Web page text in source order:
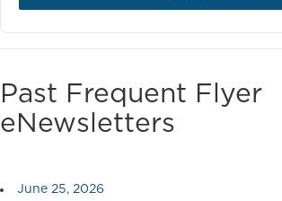
Past Frequent Flyer
eNewsletters
June 25, 2026